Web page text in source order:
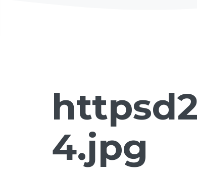
4.jpg